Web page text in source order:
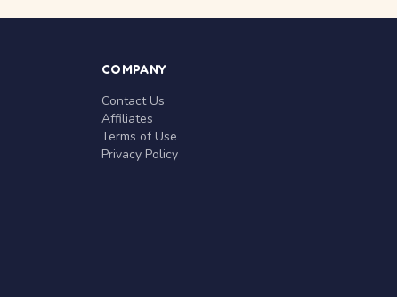
COMPANY
Contact Us
Affiliates
Terms of Use
Privacy Policy